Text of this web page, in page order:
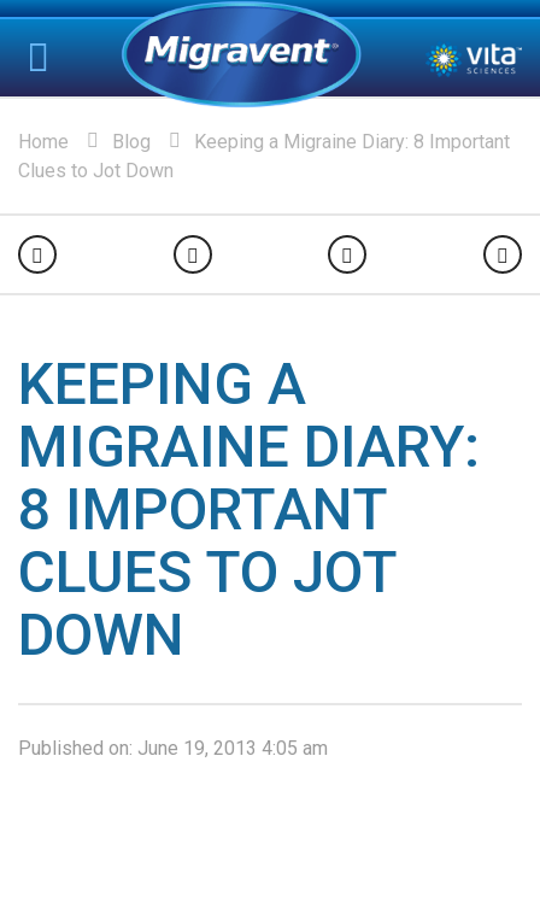
Home Blog
Keeping a Migraine Diary: 8 Important
Clues to Jot Down
KEEPING A
MIGRAINE DIARY:
8 IMPORTANT
CLUES TO JOT
DOWN
Published on: June 19, 2013 4:05 am